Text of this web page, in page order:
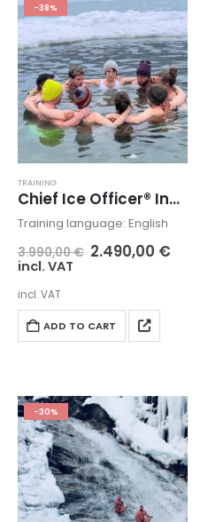
-38%
TRAINING
Chief Ice Officer® Instructor Masterclass LIVE
Training language: English
3.990,00€ 2.490,00 €
incl. VAT
incl. VAT
ADD TO CART
-30%